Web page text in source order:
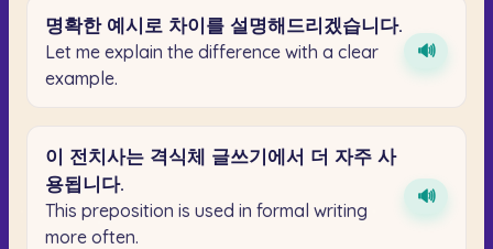
명확한 예시로 차이를 설명해드리겠습니다.
Let me explain the difference with a clear
example.
🔊
이 전치사는 격식체 글쓰기에서 더 자주 사
용됩니다.
This preposition is used in formal writing
more often.
🔊